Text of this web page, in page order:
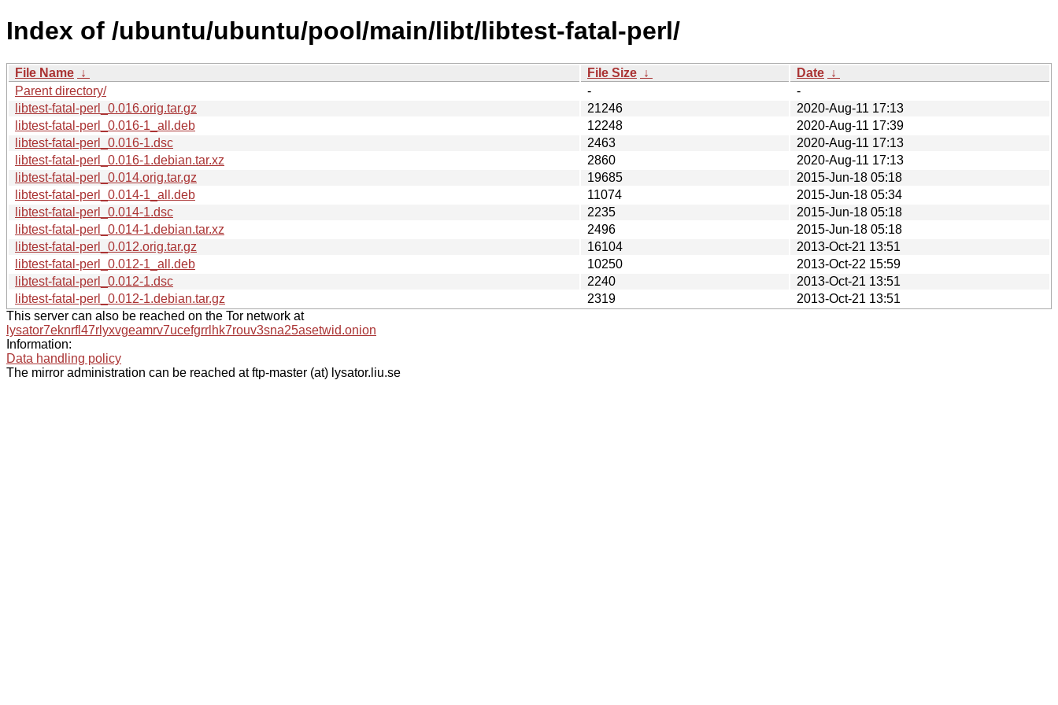
Index of /ubuntu/ubuntu/pool/main/libt/libtest-fatal-perl/
File Name ↓ File Size ↓ Date ↓
Parent directory/
-
-
libtest-fatal-perl_0.016.orig.tar.gz
21246
2020-Aug-11 17:13
libtest-fatal-perl_0.016-1_all.deb
12248
2020-Aug-11 17:39
libtest-fatal-perl_0.016-1.dsc
2463
2020-Aug-11 17:13
libtest-fatal-perl_0.016-1.debian.tar.xz
2860
2020-Aug-11 17:13
libtest-fatal-perl_0.014.orig.tar.gz
19685
2015-Jun-18 05:18
libtest-fatal-perl_0.014-1_all.deb
11074
2015-Jun-18 05:34
libtest-fatal-perl_0.014-1.dsc
2235
2015-Jun-18 05:18
libtest-fatal-perl_0.014-1.debian.tar.xz
2496
2015-Jun-18 05:18
libtest-fatal-perl_0.012.orig.tar.gz
16104
2013-Oct-21 13:51
libtest-fatal-perl_0.012-1_all.deb
10250
2013-Oct-22 15:59
libtest-fatal-perl_0.012-1.dsc
2240
2013-Oct-21 13:51
libtest-fatal-perl_0.012-1.debian.tar.gz
2319
2013-Oct-21 13:51
This server can also be reached on the Tor network at
lysator7eknrfl47rlyxvgeamrv7ucefgrrlhk7rouv3sna25asetwid.onion
Information:
Data handling policy
The mirror administration can be reached at ftp-master (at) lysator.liu.se